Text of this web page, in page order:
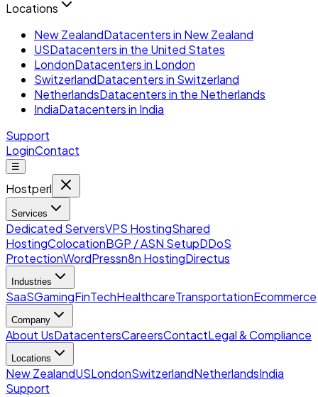
Locations
New ZealandDatacenters in New Zealand
USDatacenters in the United States
LondonDatacenters in London
SwitzerlandDatacenters in Switzerland
NetherlandsDatacenters in the Netherlands
IndiaDatacenters in India
Support
LoginContact
☰
Hostperl
Services
Dedicated ServersVPS HostingShared
HostingColocationBGP / ASN SetupDDoS
ProtectionWordPressn8n HostingDirectus
Industries
SaaSGamingFinTechHealthcareTransportationEcommerce
Company
About UsDatacentersCareersContactLegal & Compliance
Locations
New ZealandUSLondonSwitzerlandNetherlandsIndia
Support